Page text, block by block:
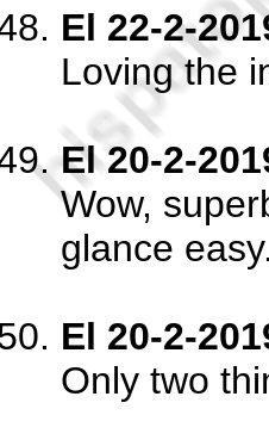
El 22-2-
Loving the
El 20-2-
Wow,
glance
El 20-2-
Only two